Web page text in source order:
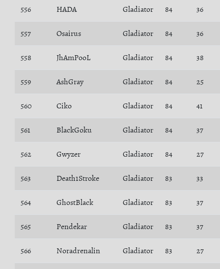
556 HADA Gladiator 84 36
557 Osairus Gladiator 84 36
558 JhAmPooL Gladiator 84 38
559 AshGray Gladiator 84 25
560 Ciko Gladiator 84 41
561 BlackGoku Gladiator 84 37
562 Gwyzer Gladiator 84 27
563 Death1Stroke Gladiator 83 33
564 GhostBlack Gladiator 83 37
565 Pendekar Gladiator 83 37
566 Noradrenalin Gladiator 83 27